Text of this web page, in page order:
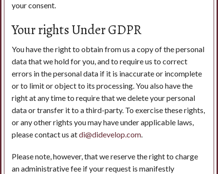
your consent.
Your rights Under GDPR
You have the right to obtain from us a copy of the personal
data that we hold for you, and to require us to correct
errors in the personal data if it is inaccurate or incomplete
or to limit or object to its processing. You also have the
right at any time to require that we delete your personal
data or transfer it to a third-party. To exercise these rights,
or any other rights you may have under applicable laws,
please contact us atdi@didevelop.com.
Please note, however, that we reserve the right to charge
an administrative fee if your request is manifestly